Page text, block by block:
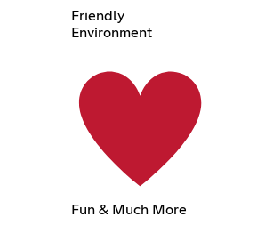
Friendly
Environment
Fun & Much More